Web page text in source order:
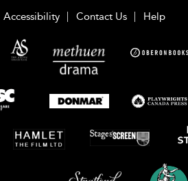
Accessibility Contact Us Help